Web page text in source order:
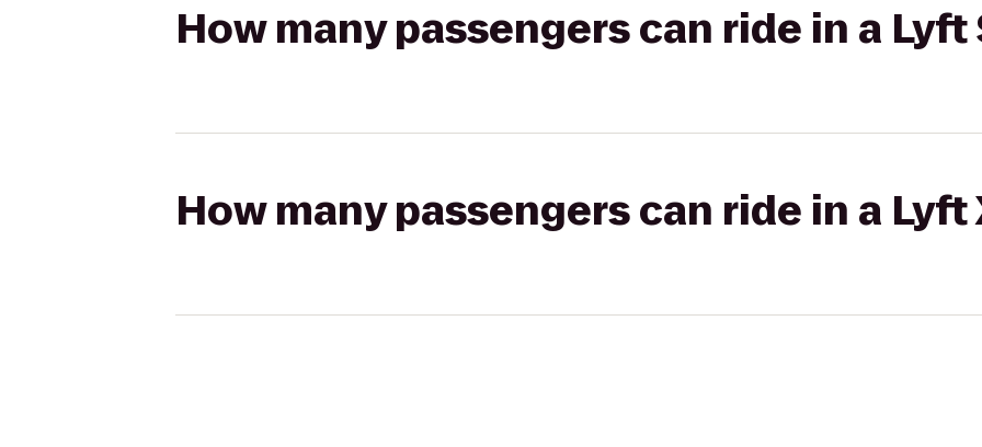
How many passengers can ride in a Lyft
How many passengers can ride in a Lyft